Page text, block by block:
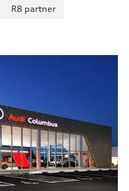
R8 partner